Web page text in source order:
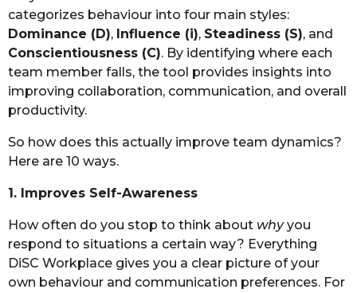
categorizes behaviour into four main styles:
Dominance (D), Influence (i), Steadiness (S), and
Conscientiousness (C). By identifying where each
team member falls, the tool provides insights into
improving collaboration, communication, and overall
productivity.
So how does this actually improve team dynamics?
Here are 10 ways.
1. Improves Self-Awareness
How often do you stop to think about whyyou
respond to situations a certain way? Everything
DiSC Workplace gives you a clear picture of your
own behaviour and communication preferences. For